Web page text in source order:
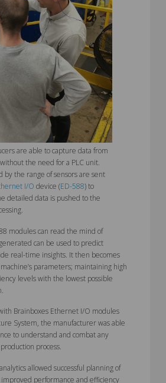
are able to capture data from
the need for a PLC unit.
by the range of sensors are sent
I/O device (ED-588) to
detailed data is pushed to the
modules can read the mind of
can be used to predict
real-time insights. It then becomes
parameters; maintaining high
levels with the lowest possible
Brainboxes Ethernet I/O modules
System, the manufacturer was able
to understand and combat any
process.
allowed successful planning of
performance and efficiency